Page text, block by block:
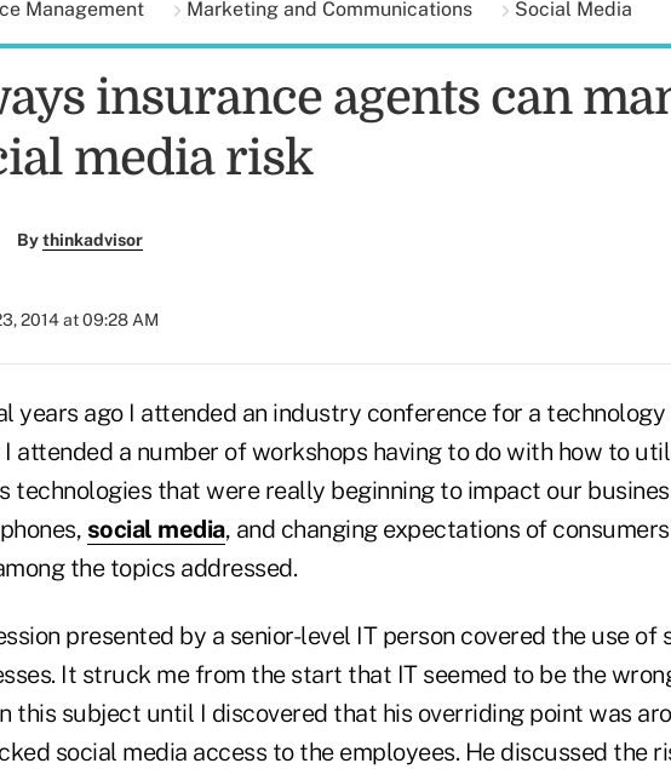
Management Marketing and Communications Social Media
insurance agents can
media risk
Bythinkadvisor
2014 at 09:28 AM
years ago I attended an industry conference for a
attended a number of workshops having to do with how to
technologies that were really beginning to impact our
social media, and changing expectations of
the topics addressed.
presented by a senior-level IT person covered the use of
It struck me from the start that IT seemed to be the
this subject until I discovered that his overriding point was
social media access to the employees. He discussed the